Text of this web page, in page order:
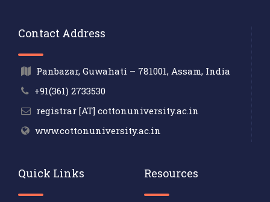
Contact Address
Panbazar, Guwahati – 781001, Assam, India
+91(361) 2733530
registrar [AT] cottonuniversity.ac.in
www.cottonuniversity.ac.in
Quick Links Resources